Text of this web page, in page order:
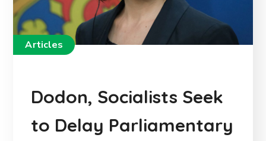
Articles
Dodon, Socialists Seek
to Delay Parliamentary